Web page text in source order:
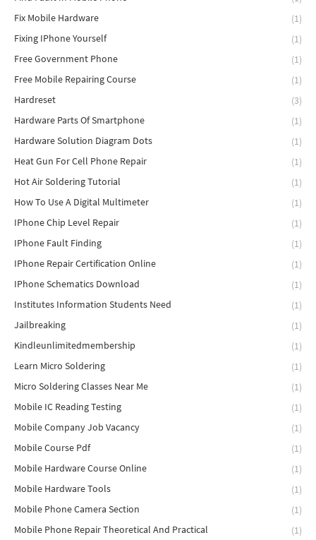
Fix Mobile Hardware
(1)
Fixing IPhone Yourself
(1)
Free Government Phone
(1)
Free Mobile Repairing Course
(1)
Hardreset
(3)
Hardware Parts Of Smartphone
(1)
Hardware Solution Diagram Dots
(1)
Heat Gun For Cell Phone Repair
(1)
Hot Air Soldering Tutorial
(1)
How To Use A Digital Multimeter
(1)
IPhone Chip Level Repair
(1)
IPhone Fault Finding
(1)
IPhone Repair Certification Online
(1)
IPhone Schematics Download
(1)
Institutes Information Students Need
(1)
Jailbreaking
(1)
Kindleunlimitedmembership
(1)
Learn Micro Soldering
(1)
Micro Soldering Classes Near Me
(1)
Mobile IC Reading Testing
(1)
Mobile Company Job Vacancy
(1)
Mobile Course Pdf
(1)
Mobile Hardware Course Online
(1)
Mobile Hardware Tools
(1)
Mobile Phone Camera Section
(1)
Mobile Phone Repair Theoretical And Practical
(1)